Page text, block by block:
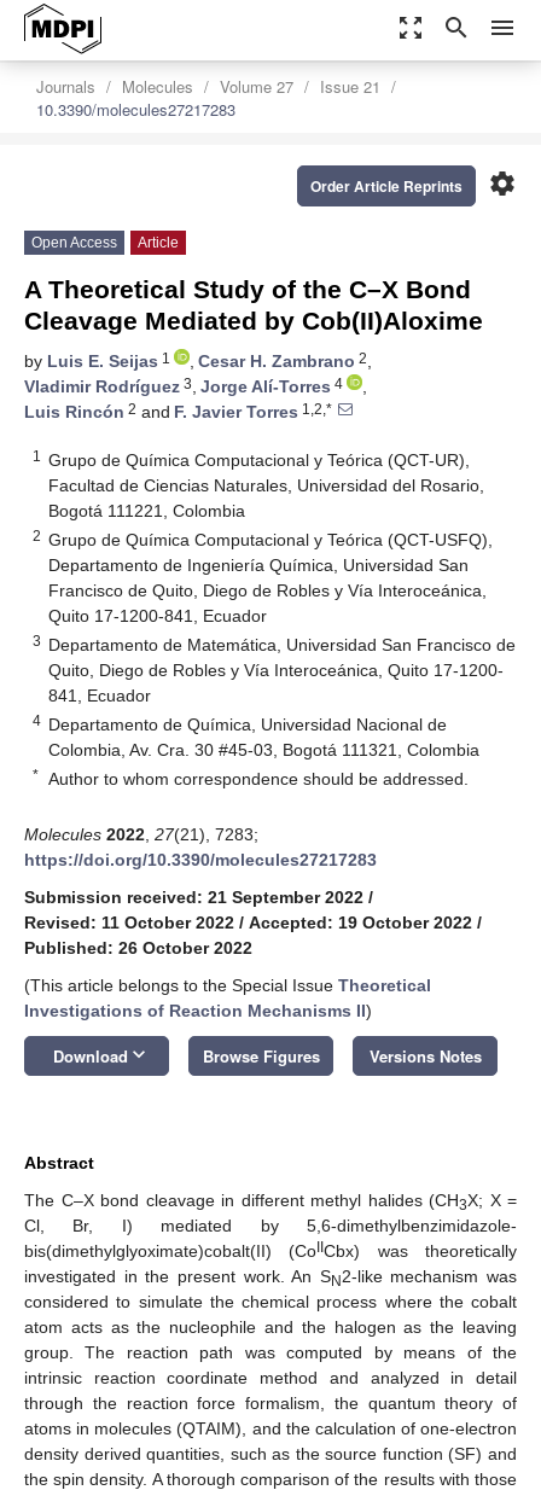
zoom_out_map search menu
Journals Molecules Volume 27
Issue 21
10.3390/molecules27217283
settings
Order Article Reprints
Open Access Article
A Theoretical Study of the C–X Bond
Cleavage Mediated by Cob(II)Aloxime
by Luis E. Seijas 1 , Cesar H. Zambrano 2,
Vladimir Rodríguez 3, Jorge Alí-Torres 4
,
Luis Rincón 2 and F. Javier Torres 1,2,*
1
Grupo de Química Computacional y Teórica (QCT-UR),
Facultad de Ciencias Naturales, Universidad del Rosario,
Bogotá 111221, Colombia
2 Grupo de Química Computacional y Teórica (QCT-USFQ),
Departamento de Ingeniería Química, Universidad San
Francisco de Quito, Diego de Robles y Vía Interoceánica,
Quito 17-1200-841, Ecuador
3 Departamento de Matemática, Universidad San Francisco de
Quito, Diego de Robles y Vía Interoceánica, Quito 17-1200-
841, Ecuador
4 Departamento de Química, Universidad Nacional de
Colombia, Av. Cra. 30 #45-03, Bogotá 111321, Colombia
* Author to whom correspondence should be addressed.
Molecules 2022 27(21), 7283;
https://doi.org/10.3390/molecules27217283
Submission received: 21 September 2022 /
Revised: 11 October 2022 / Accepted: 19 October 2022 /
Published: 26 October 2022
(This article belongs to the Special Issue Theoretical
Investigations of Reaction Mechanisms II)
Download keyboard_arrow_down Browse Figures Versions Notes
Abstract
The C–X bond cleavage in different methyl halides (CH3X; X =
Cl, Br, I) mediated by 5,6-dimethylbenzimidazole-
bis(dimethylglyoximate)cobalt(II) (Co IICbx) was theoretically
investigated in the present work. An SN2-like mechanism was
considered to simulate the chemical process where the cobalt
atom acts as the nucleophile and the halogen as the leaving
group. The reaction path was computed by means of the
intrinsic reaction coordinate method and analyzed in detail
through the reaction force formalism, the quantum theory of
atoms in molecules (QTAIM), and the calculation of one-electron
density derived quantities, such as the source function (SF) and
the spin density. A thorough comparison of the results with those